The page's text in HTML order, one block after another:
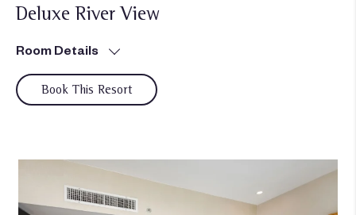
Deluxe River View
Room Details
Book This Resort